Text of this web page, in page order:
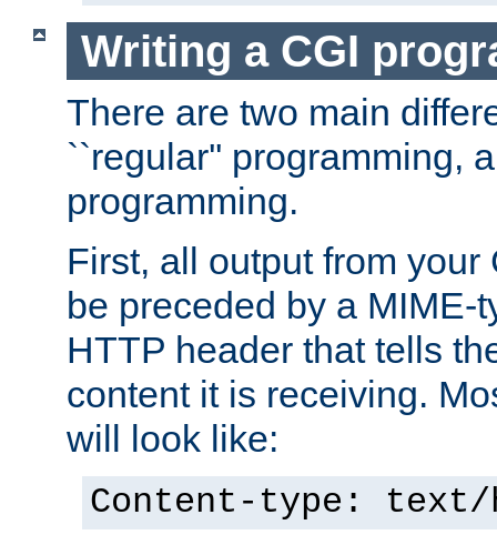
Writing a CGI
There are two main
``regular'' programming,
programming.
First, all output from your
be preceded by a MIME-
HTTP header that tells
content it is receiving.
will look like:
Content-type: text/